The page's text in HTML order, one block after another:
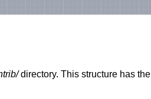
directory. This structure has the